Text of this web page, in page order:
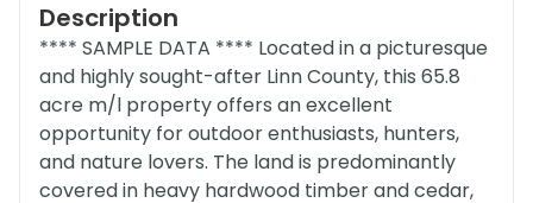
Description
**** SAMPLE DATA **** Located in a picturesque
and highly sought-after Linn County, this 65.8
acre m/l property offers an excellent
opportunity for outdoor enthusiasts, hunters,
and nature lovers. The land is predominantly
covered in heavy hardwood timber and cedar,